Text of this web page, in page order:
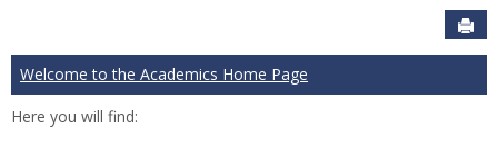
Welcome to the Academics Home Page
Here you will find: